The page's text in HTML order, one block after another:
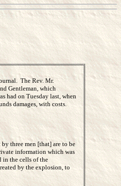
The Rev. Mr.
Gentleman, which
had on Tuesday last, when
damages, with costs.
three men [that] are to be
information which was
in the cells of the
by the explosion, to